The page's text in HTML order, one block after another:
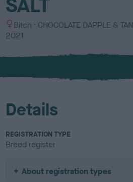
S
e
Bitch
C
o
r
CHOCOLATE DAPPLE & TAN
2021
Details
REGISTRATION TYPE
Breed register
About registration types